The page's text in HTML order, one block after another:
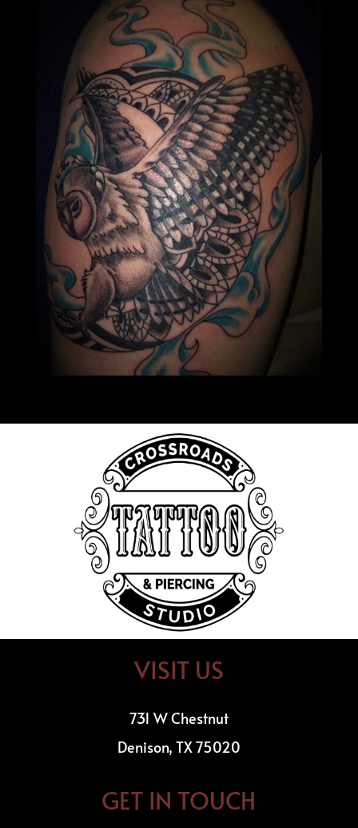
VISIT US
731 W Chestnut
Denison, TX 75020
GET IN TOUCH